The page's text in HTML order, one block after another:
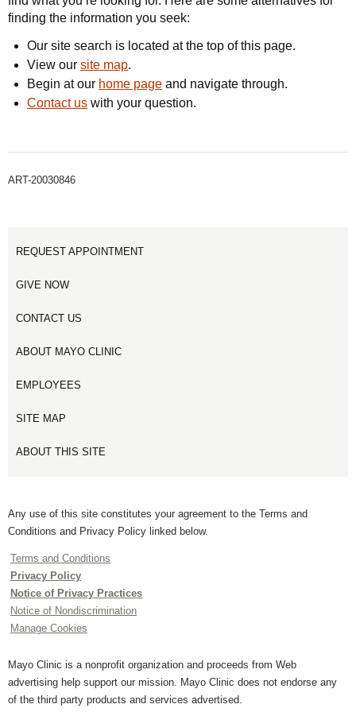
finding the information you seek:
Our site search is located at the top of this page.
View our site map.
Begin at our home page and navigate through.
Contact us with your question.
ART-20030846
REQUEST APPOINTMENT
GIVE NOW
CONTACT US
ABOUT MAYO CLINIC
EMPLOYEES
SITE MAP
ABOUT THIS SITE
Any use of this site constitutes your agreement to the Terms and
Conditions and Privacy Policy linked below.
Terms and Conditions
Privacy Policy
Notice of Privacy Practices
Notice of Nondiscrimination
Manage Cookies
Mayo Clinic is a nonprofit organization and proceeds from Web
advertising help support our mission. Mayo Clinic does not endorse any
of the third party products and services advertised.